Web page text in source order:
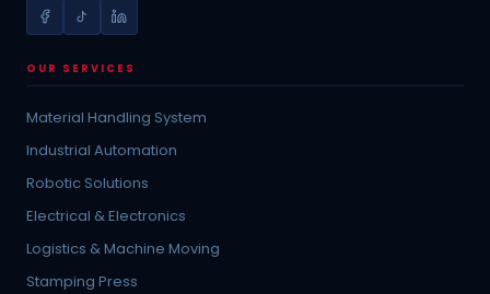
OUR SERVICES
Material Handling System
Industrial Automation
Robotic Solutions
Electrical & Electronics
Logistics & Machine Moving
Stamping Press